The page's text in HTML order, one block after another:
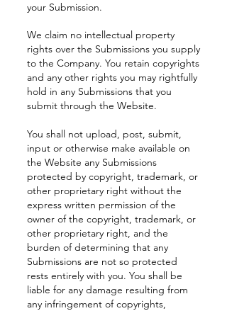
your Submission.
We claim no intellectual property
rights over the Submissions you supply
to the Company. You retain copyrights
and any other rights you may rightfully
hold in any Submissions that you
submit through the Website.
You shall not upload, post, submit,
input or otherwise make available on
the Website any Submissions
protected by copyright, trademark, or
other proprietary right without the
express written permission of the
owner of the copyright, trademark, or
other proprietary right, and the
burden of determining that any
Submissions are not so protected
rests entirely with you. You shall be
liable for any damage resulting from
any infringement of copyrights,